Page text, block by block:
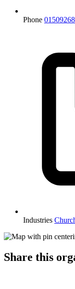
Phone
Industries
Share this